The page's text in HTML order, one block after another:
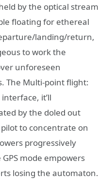
by the optical stream
floating for ethereal
landing/return,
to work the
unforeseen
The Multi-point flight:
it’ll
by the doled out
to concentrate on
progressively
mode empowers
losing the automaton.